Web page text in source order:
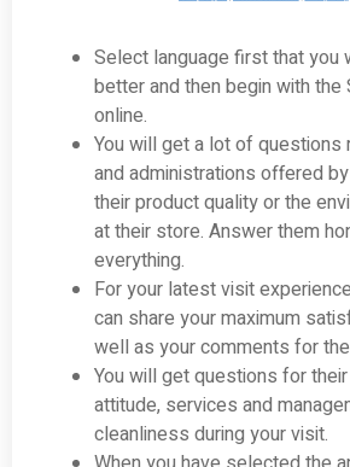
Select language first that you
better and then begin with the
online.
You will get a lot of
and administrations offered
their product quality or the
at their store. Answer them
everything.
For your latest visit
can share your maximum
well as your comments for
You will get questions for
attitude, services and
cleanliness during your visit.